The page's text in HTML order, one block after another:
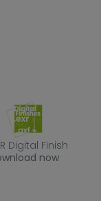
TIGER Digital
Digital Finish
now